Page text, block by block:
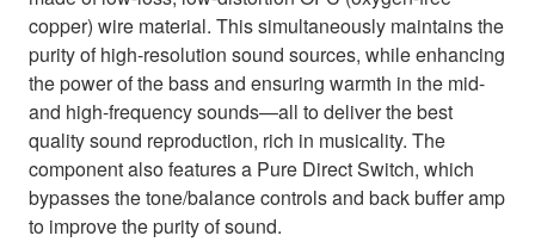
copper) wire material. This simultaneously maintains the
purity of high-resolution sound sources, while enhancing
the power of the bass and ensuring warmth in the mid-
and high-frequency sounds—all to deliver the best
quality sound reproduction, rich in musicality. The
component also features a Pure Direct Switch, which
bypasses the tone/balance controls and back buffer amp
to improve the purity of sound.